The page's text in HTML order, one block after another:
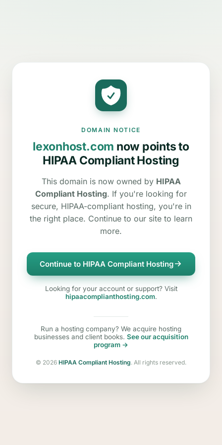
DOMAIN NOTICE
lexonhost.com now points to
HIPAA Compliant Hosting
This domain is now owned by HIPAA
Compliant Hosting. If you're looking for
secure, HIPAA-compliant hosting, you're in
the right place. Continue to our site to learn
more.
Continue to HIPAA Compliant Hosting
Looking for your account or support? Visit
hipaacomplianthosting.com.
Run a hosting company? We acquire hosting
businesses and client books. See our acquisition
program →
© 2026 HIPAA Compliant Hosting. All rights reserved.